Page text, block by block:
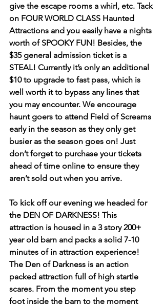
give the escape rooms a whirl, etc. Tack
on FOUR WORLD CLASS Haunted
Attractions and you easily have a nights
worth of SPOOKY FUN! Besides, the
$35 general admission ticket is a
STEAL! Currently it’s only an additional
$10 to upgrade to fast pass, which is
well worth it to bypass any lines that
you may encounter. We encourage
haunt goers to attend Field of Screams
early in the season as they only get
busier as the season goes on! Just
don’t forget to purchase your tickets
ahead of time online to ensure they
aren’t sold out when you arrive.
To kick off our evening we headed for
the DEN OF DARKNESS! This
attraction is housed in a 3 story 200+
year old barn and packs a solid 7-10
minutes of in attraction experience!
The Den of Darkness is an action
packed attraction full of high startle
scares. From the moment you step
foot inside the barn to the moment